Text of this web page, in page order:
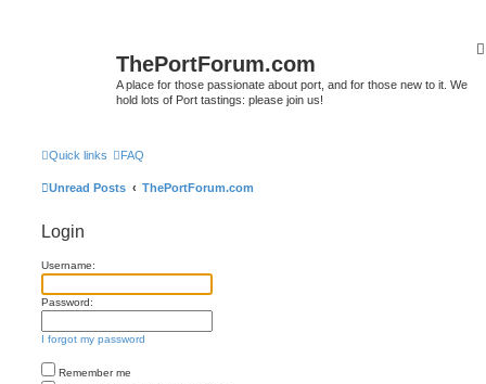
ThePortForum.com
A place for those passionate about port, and for those new to it. We
hold lots of Port tastings: please join us!
Quick links FAQ
Unread Posts ThePortForum.com
Login
Username:
Password:
I forgot my password
Remember me